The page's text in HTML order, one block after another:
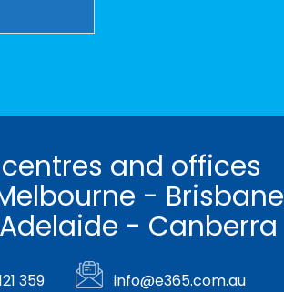
and offices
-
- Canberra
359 info@e365.com.au